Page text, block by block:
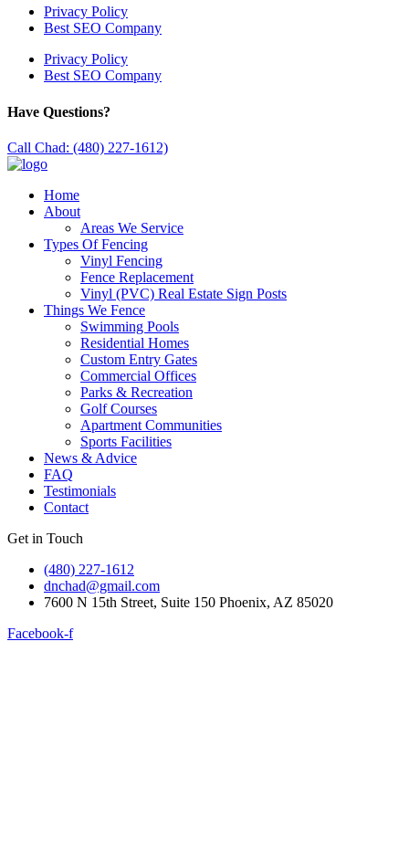
Privacy Policy
Best SEO Company
Privacy Policy
Best SEO Company
Have Questions?
Call Chad: (480) 227-1612)
Home
About
Areas We Service
Types Of Fencing
Vinyl Fencing
Fence Replacement
Vinyl (PVC) Real Estate Sign Posts
Things We Fence
Swimming Pools
Residential Homes
Custom Entry Gates
Commercial Offices
Parks & Recreation
Golf Courses
Apartment Communities
Sports Facilities
News & Advice
FAQ
Testimonials
Contact
Get in Touch
(480) 227-1612
dnchad@gmail.com
7600 N 15th Street, Suite 150 Phoenix, AZ 85020
Facebook-f